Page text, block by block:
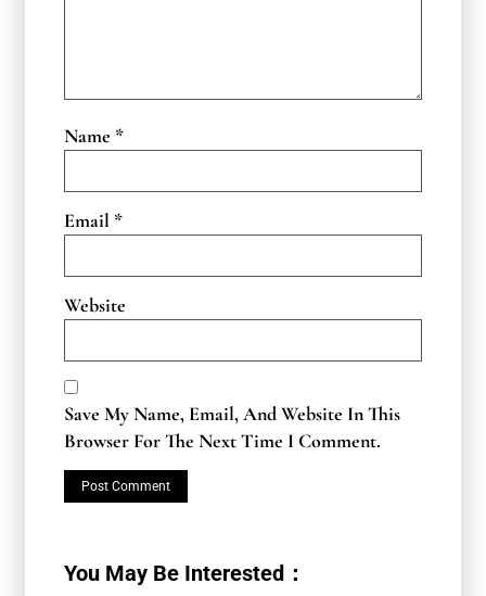
Name *
Email *
Website
Save My Name, Email, And Website In This
Browser For The Next Time I Comment.
You May Be Interested：